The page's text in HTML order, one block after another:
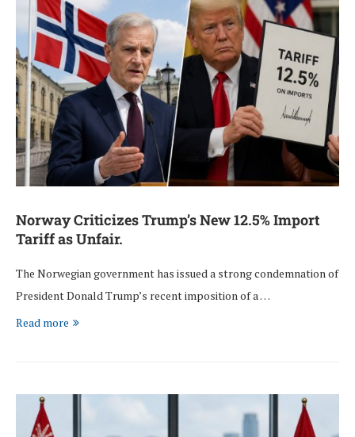
Norway Criticizes Trump’s New 12.5% Import
Tariff as Unfair.
The Norwegian government has issued a strong condemnation of
President Donald Trump’s recent imposition of a …
Read more